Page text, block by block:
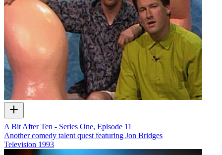
A Bit After Ten - Series One, Episode 11
Another comedy talent quest featuring Jon Bridges
Television 1993